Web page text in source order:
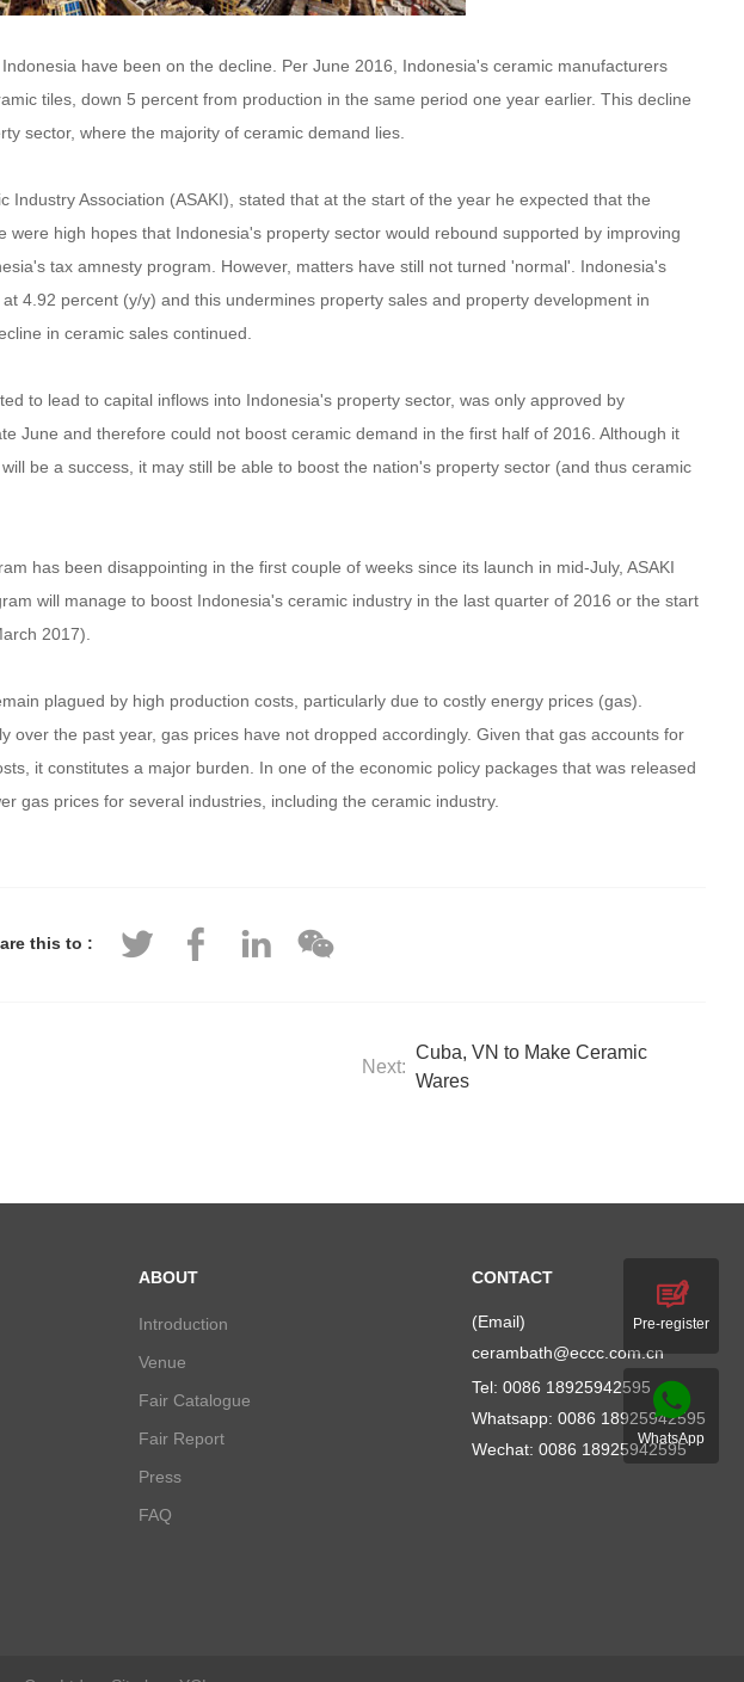
Pre-register
WhatsApp
have been on the decline. Per June 2016, Indonesia's ceramic manufacturers
tiles, down 5 percent from production in the same period one year earlier. This decline
sector, where the majority of ceramic demand lies.
Industry Association (ASAKI), stated that at the start of the year he expected that the
were high hopes that Indonesia's property sector would rebound supported by improving
tax amnesty program. However, matters have still not turned 'normal'. Indonesia's
4.92 percent (y/y) and this undermines property sales and property development in
in ceramic sales continued.
to lead to capital inflows into Indonesia's property sector, was only approved by
June and therefore could not boost ceramic demand in the first half of 2016. Although it
be a success, it may still be able to boost the nation's property sector (and thus ceramic
has been disappointing in the first couple of weeks since its launch in mid-July, ASAKI
will manage to boost Indonesia's ceramic industry in the last quarter of 2016 or the start
2017).
plagued by high production costs, particularly due to costly energy prices (gas).
over the past year, gas prices have not dropped accordingly. Given that gas accounts for
it constitutes a major burden. In one of the economic policy packages that was released
gas prices for several industries, including the ceramic industry.
this to :
Next:
Cuba, VN to Make Ceramic
Wares
ABOUT
Introduction
Venue
Fair Catalogue
Fair Report
Press
FAQ
CONTACT
(Email)
cerambath@eccc.com.cn
Tel: 0086 18925942595
Whatsapp: 0086 18925942595
Wechat: 0086 18925942595